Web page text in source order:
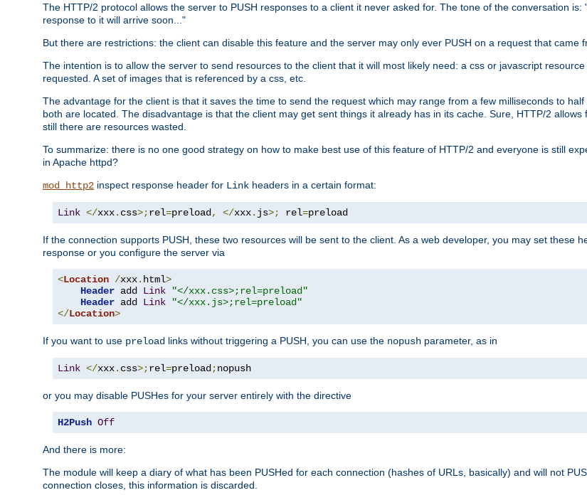
The HTTP/2 protocol allows the server to PUSH responses to a client it never asked for. The tone of the conversation
response to it will arrive soon..."
But there are restrictions: the client can disable this feature and the server may only ever PUSH on a request that came
The intention is to allow the server to send resources to the client that it will most likely need: a css or javascript
requested. A set of images that is referenced by a css, etc.
The advantage for the client is that it saves the time to send the request which may range from a few milliseconds to
both are located. The disadvantage is that the client may get sent things it already has in its cache. Sure, HTTP/2
still there are resources wasted.
To summarize: there is no one good strategy on how to make best use of this feature of HTTP/2 and everyone is still
in Apache httpd?
mod_http2 inspect response header for Link headers in a certain format:
Link </xxx. css>;rel=preload, </xxx. js>; rel=preload
If the connection supports PUSH, these two resources will be sent to the client. As a web developer, you may set these
response or you configure the server via
<Location /xxx. html>
Header add Link
"</xxx.css>;rel=preload"
Header add Link
"</xxx.js>;rel=preload"
</Location>
If you want to use preload links without triggering a PUSH, you can use the nopush parameter, as in
Link </xxx. css>;rel=preload;nopush
or you may disable PUSHes for your server entirely with the directive
H2Push Off
And there is more:
The module will keep a diary of what has been PUSHed for each connection (hashes of URLs, basically) and will not
connection closes, this information is discarded.